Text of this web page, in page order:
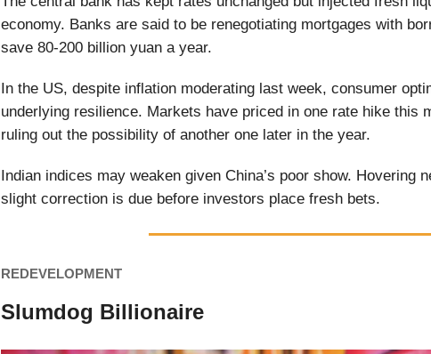
economy. Banks are said to be renegotiating mortgages with
save 80-200 billion yuan a year.
In the US, despite inflation moderating last week, consumer
underlying resilience. Markets have priced in one rate hike this
ruling out the possibility of another one later in the year.
Indian indices may weaken given China’s poor show. Hovering
slight correction is due before investors place fresh bets.
REDEVELOPMENT
Slumdog Billionaire